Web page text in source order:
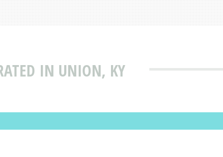
IN UNION, KY